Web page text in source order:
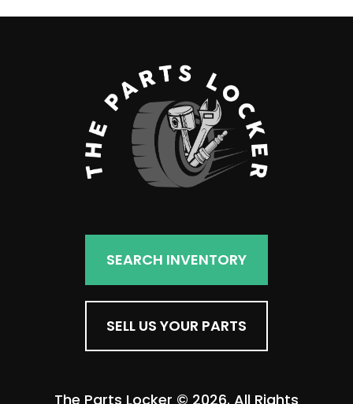
SEARCH INVENTORY
SELL US YOUR PARTS
The Parts Locker © 2026. All Rights